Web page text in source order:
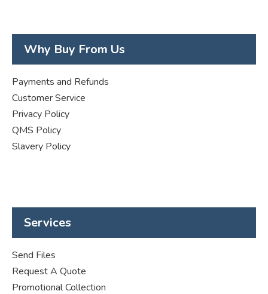
Why Buy From Us
Payments and Refunds
Customer Service
Privacy Policy
QMS Policy
Slavery Policy
Services
Send Files
Request A Quote
Promotional Collection